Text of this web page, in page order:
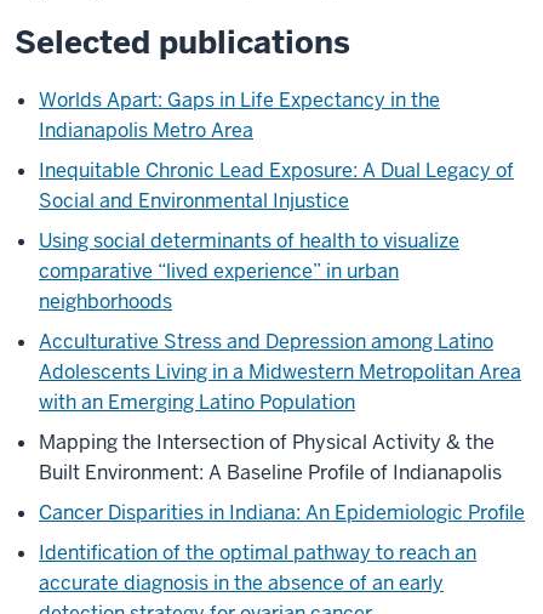
Selected publications
Worlds Apart: Gaps in Life Expectancy in the
Indianapolis Metro Area
Inequitable Chronic Lead Exposure: A Dual Legacy of
Social and Environmental Injustice
Using social determinants of health to visualize
comparative “lived experience” in urban
neighborhoods
Acculturative Stress and Depression among Latino
Adolescents Living in a Midwestern Metropolitan Area
with an Emerging Latino Population
Mapping the Intersection of Physical Activity & the
Built Environment: A Baseline Profile of Indianapolis
Cancer Disparities in Indiana: An Epidemiologic Profile
Identification of the optimal pathway to reach an
accurate diagnosis in the absence of an early